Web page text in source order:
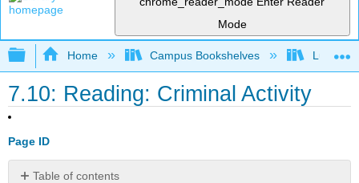
Mode
Expand/collapse global hierarchy
Home Campus Bookshelves Lumen
7.10: Reading: Criminal Activity
Page ID
Table of contents